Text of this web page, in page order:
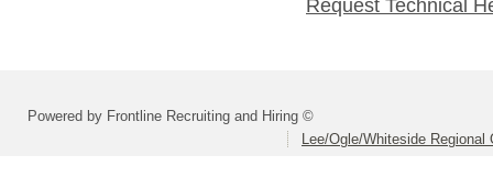
Request Technical
Powered by Frontline Recruiting and Hiring ©
Lee/Ogle/Whiteside